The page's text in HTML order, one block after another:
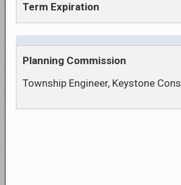
Township Engineer, Keystone